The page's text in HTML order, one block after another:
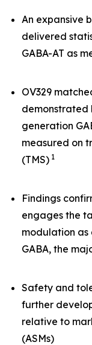
An expansive
delivered
GABA-AT as
OV329
demonstrated
generation
measured on
(TMS) 1
Findings
engages the
modulation
GABA, the
Safety and
further
relative to
(ASMs)